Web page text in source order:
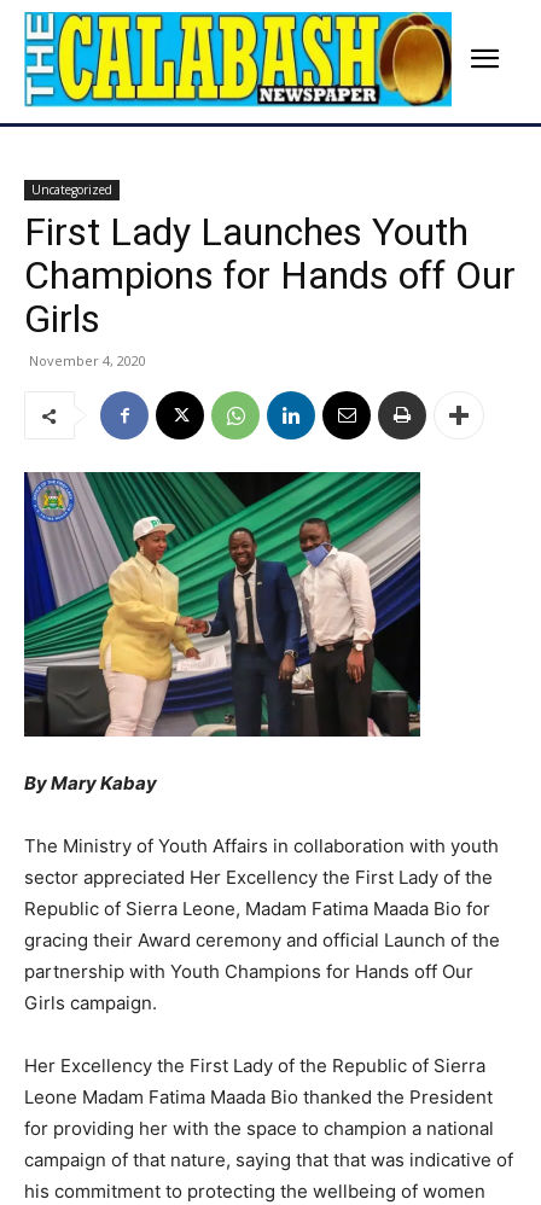
Uncategorized
First Lady Launches Youth
Champions for Hands off Our
Girls
November 4, 2020
By Mary Kabay
The Ministry of Youth Affairs in collaboration with youth
sector appreciated Her Excellency the First Lady of the
Republic of Sierra Leone, Madam Fatima Maada Bio for
gracing their Award ceremony and official Launch of the
partnership with Youth Champions for Hands off Our
Girls campaign.
Her Excellency the First Lady of the Republic of Sierra
Leone Madam Fatima Maada Bio thanked the President
for providing her with the space to champion a national
campaign of that nature, saying that that was indicative of
his commitment to protecting the wellbeing of women